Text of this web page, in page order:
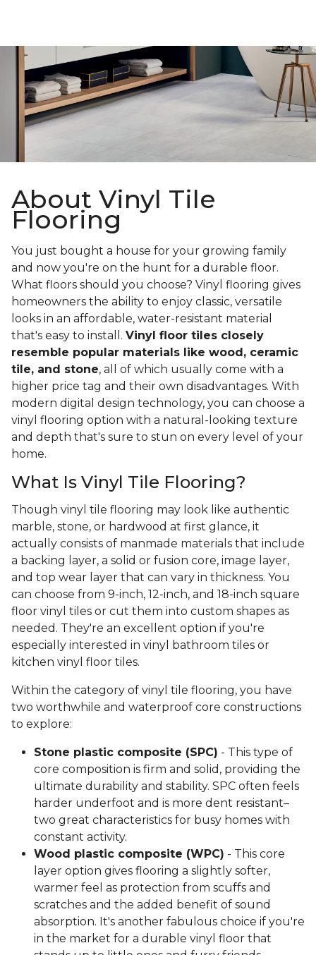
About Vinyl Tile
Flooring
You just bought a house for your growing family
and now you're on the hunt for a durable floor.
What floors should you choose? Vinyl flooring gives
homeowners the ability to enjoy classic, versatile
looks in an affordable, water-resistant material
that's easy to install. Vinyl floor tiles closely
resemble popular materials like wood, ceramic
tile, and stone, all of which usually come with a
higher price tag and their own disadvantages. With
modern digital design technology, you can choose a
vinyl flooring option with a natural-looking texture
and depth that's sure to stun on every level of your
home.
What Is Vinyl Tile Flooring?
Though vinyl tile flooring may look like authentic
marble, stone, or hardwood at first glance, it
actually consists of manmade materials that include
a backing layer, a solid or fusion core, image layer,
and top wear layer that can vary in thickness. You
can choose from 9-inch, 12-inch, and 18-inch square
floor vinyl tiles or cut them into custom shapes as
needed. They're an excellent option if you're
especially interested in vinyl bathroom tiles or
kitchen vinyl floor tiles.
Within the category of vinyl tile flooring, you have
two worthwhile and waterproof core constructions
to explore:
Stone plastic composite (SPC) - This type of
core composition is firm and solid, providing the
ultimate durability and stability. SPC often feels
harder underfoot and is more dent resistant–
two great characteristics for busy homes with
constant activity.
Wood plastic composite (WPC) - This core
layer option gives flooring a slightly softer,
warmer feel as protection from scuffs and
scratches and the added benefit of sound
absorption. It's another fabulous choice if you're
in the market for a durable vinyl floor that